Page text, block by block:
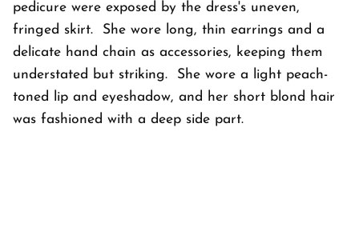
pedicure were exposed by the dress's uneven,
fringed skirt. She wore long, thin earrings and a
delicate hand chain as accessories, keeping them
understated but striking. She wore a light peach-
toned lip and eyeshadow, and her short blond hair
was fashioned with a deep side part.